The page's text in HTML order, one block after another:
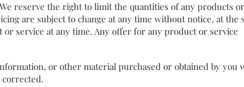
reserve the right to limit the quantities of any products or
are subject to change at any time without notice, at the
service at any time. Any offer for any product or service
or other material purchased or obtained by you